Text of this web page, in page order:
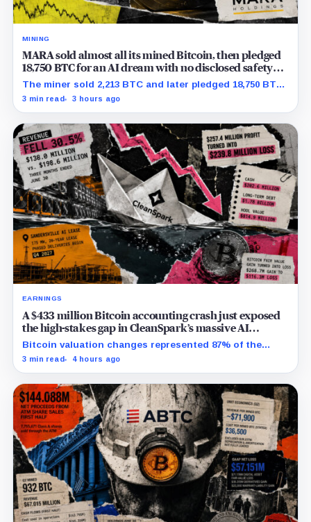
MINING
MARA sold almost all its mined Bitcoin, then pledged
18,750 BTC for an AI dream with no disclosed safety
net
The miner sold 2,213 BTC and later pledged 18,750 BTC,
while the differently dated collateral pools cannot be
3 min read 3 hours ago
EARNINGS
A $433 million Bitcoin accounting crash just exposed
the high-stakes gap in CleanSpark’s massive AI
transition
Bitcoin valuation changes represented 87% of the
profit-to-loss swing, while Sandersville still needs
3 min read 4 hours ago